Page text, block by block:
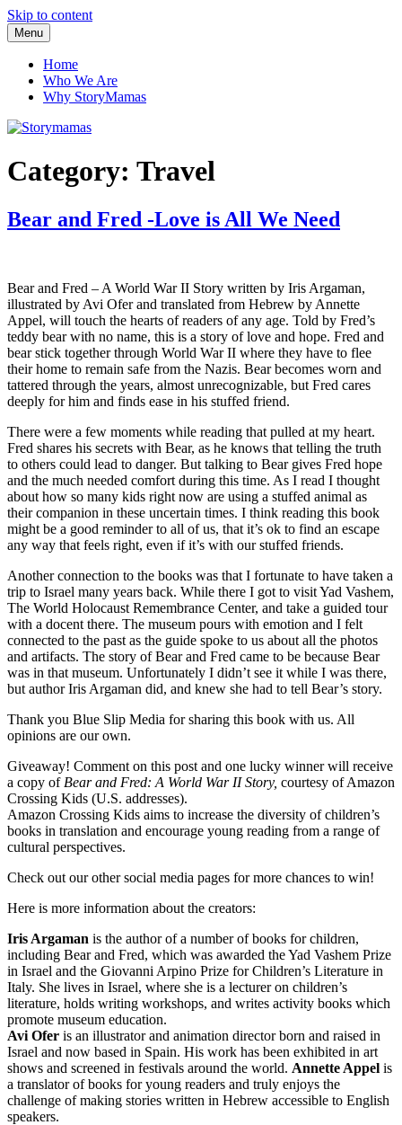
Skip to content
Storymamas
Menu
Home
Who We Are
Why StoryMamas
Category: Travel
Bear and Fred -Love is All We Need
Bear and Fred – A World War II Story written by Iris Argaman,
illustrated by Avi Ofer and translated from Hebrew by Annette
Appel, will touch the hearts of readers of any age. Told by Fred’s
teddy bear with no name, this is a story of love and hope. Fred and
bear stick together through World War II where they have to flee
their home to remain safe from the Nazis. Bear becomes worn and
tattered through the years, almost unrecognizable, but Fred cares
deeply for him and finds ease in his stuffed friend.
There were a few moments while reading that pulled at my heart.
Fred shares his secrets with Bear, as he knows that telling the truth
to others could lead to danger. But talking to Bear gives Fred hope
and the much needed comfort during this time. As I read I thought
about how so many kids right now are using a stuffed animal as
their companion in these uncertain times. I think reading this book
might be a good reminder to all of us, that it’s ok to find an escape
any way that feels right, even if it’s with our stuffed friends.
Another connection to the books was that I fortunate to have taken a
trip to Israel many years back. While there I got to visit Yad Vashem,
The World Holocaust Remembrance Center, and take a guided tour
with a docent there. The museum pours with emotion and I felt
connected to the past as the guide spoke to us about all the photos
and artifacts. The story of Bear and Fred came to be because Bear
was in that museum. Unfortunately I didn’t see it while I was there,
but author Iris Argaman did, and knew she had to tell Bear’s story.
Thank you Blue Slip Media for sharing this book with us. All
opinions are our own.
Giveaway! Comment on this post and one lucky winner will receive
a copy of Bear and Fred: A World War II Story, courtesy of Amazon
Crossing Kids (U.S. addresses).
Amazon Crossing Kids aims to increase the diversity of children’s
books in translation and encourage young reading from a range of
cultural perspectives.
Check out our other social media pages for more chances to win!
Here is more information about the creators:
Iris Argaman is the author of a number of books for children,
including Bear and Fred, which was awarded the Yad Vashem Prize
in Israel and the Giovanni Arpino Prize for Children’s Literature in
Italy. She lives in Israel, where she is a lecturer on children’s
literature, holds writing workshops, and writes activity books which
promote museum education.
Avi Ofer is an illustrator and animation director born and raised in
Israel and now based in Spain. His work has been exhibited in art
shows and screened in festivals around the world. Annette Appel is
a translator of books for young readers and truly enjoys the
challenge of making stories written in Hebrew accessible to English
speakers.